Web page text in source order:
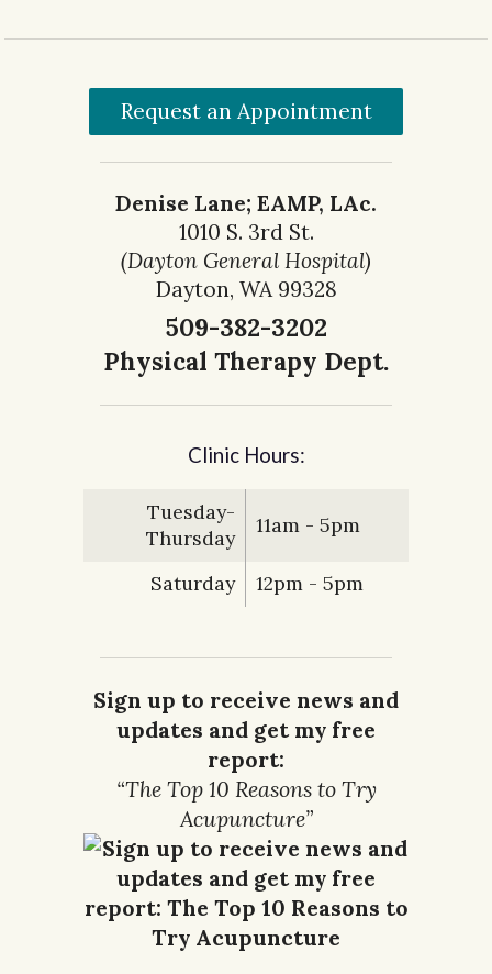
Request an Appointment
Denise Lane; EAMP, LAc.
1010 S. 3rd St.
(Dayton General Hospital)
Dayton, WA 99328
509-382-3202
Physical Therapy Dept.
Clinic Hours:
Tuesday-
Thursday
11am - 5pm
Saturday 12pm - 5pm
Sign up to receive news and
updates and get my free
report:
“The Top 10 Reasons to Try
Acupuncture”